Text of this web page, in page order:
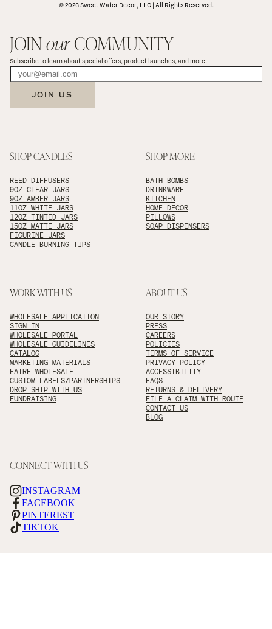
© 2026 Sweet Water Decor, LLC | All Rights Reserved.
JOIN our COMMUNITY
Subscribe to learn about special offers, product launches, and more.
JOIN US
SHOP CANDLES
REED DIFFUSERS
9OZ CLEAR JARS
9OZ AMBER JARS
11OZ WHITE JARS
12OZ TINTED JARS
15OZ MATTE JARS
FIGURINE JARS
CANDLE BURNING TIPS
SHOP MORE
BATH BOMBS
DRINKWARE
KITCHEN
HOME DECOR
PILLOWS
SOAP DISPENSERS
WORK WITH US
WHOLESALE APPLICATION
SIGN IN
WHOLESALE PORTAL
WHOLESALE GUIDELINES
CATALOG
MARKETING MATERIALS
FAIRE WHOLESALE
CUSTOM LABELS/PARTNERSHIPS
DROP SHIP WITH US
FUNDRAISING
ABOUT US
OUR STORY
PRESS
CAREERS
POLICIES
TERMS OF SERVICE
PRIVACY POLICY
ACCESSIBILITY
FAQS
RETURNS & DELIVERY
FILE A CLAIM WITH ROUTE
CONTACT US
BLOG
CONNECT WITH US
INSTAGRAM
FACEBOOK
PINTEREST
TIKTOK